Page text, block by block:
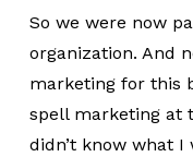
So we were now
organization. And
marketing for this
spell marketing at
didn’t know what